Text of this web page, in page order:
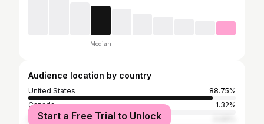
Median
Audience location by country
United States
88.75%
Canada
1.32%
France
Start a Free Trial to Unlock